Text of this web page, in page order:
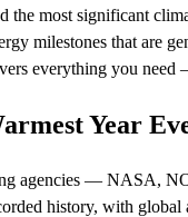
the most significant
milestones that are
everything you
Year
agencies — NASA,
history, with